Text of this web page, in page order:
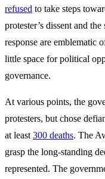
refused to take steps
protester’s dissent and
response are emblematic
little space for political
governance.
At various points, the
protesters, but chose
at least 300 deaths. The
grasp the long-standing
represented. The